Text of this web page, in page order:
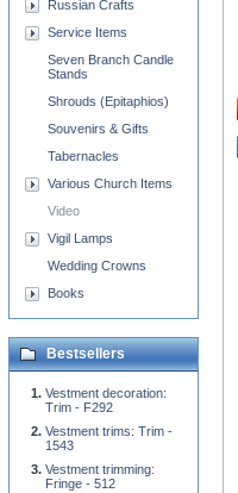
Russian Crafts
Service Items
Seven Branch Candle
Stands
Shrouds (Epitaphios)
Souvenirs & Gifts
Tabernacles
Various Church Items
Video
Vigil Lamps
Wedding Crowns
Books
Bestsellers
Vestment decoration:
Trim - F292
Vestment trims: Trim -
1543
Vestment trimming:
Fringe - 512